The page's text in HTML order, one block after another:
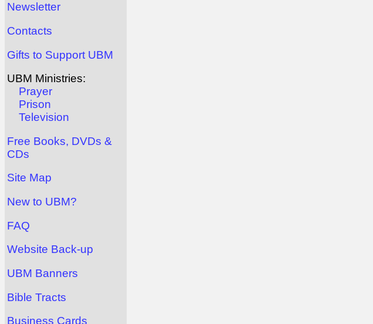
Newsletter
Contacts
Gifts to Support UBM
UBM Ministries:
Prayer
Prison
Television
Free Books, DVDs &
CDs
Site Map
New to UBM?
FAQ
Website Back-up
UBM Banners
Bible Tracts
Business Cards